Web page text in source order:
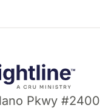
Pkwy #2400